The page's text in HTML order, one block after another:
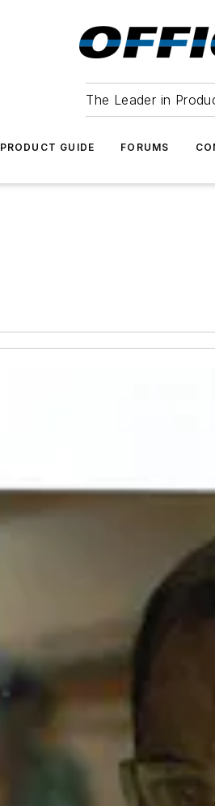
The Leader in
PRODUCT GUIDE FORUMS